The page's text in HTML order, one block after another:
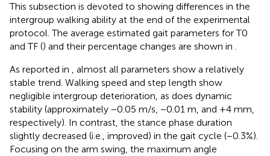
This subsection is devoted to showing differences in the
intergroup walking ability at the end of the experimental
protocol. The average estimated gait parameters for T0
and TF () and their percentage changes are shown in .
As reported in , almost all parameters show a relatively
stable trend. Walking speed and step length show
negligible intergroup deterioration, as does dynamic
stability (approximately −0.05 m/s, −0.01 m, and +4 mm,
respectively). In contrast, the stance phase duration
slightly decreased (i.e., improved) in the gait cycle (−0.3%).
Focusing on the arm swing, the maximum angle